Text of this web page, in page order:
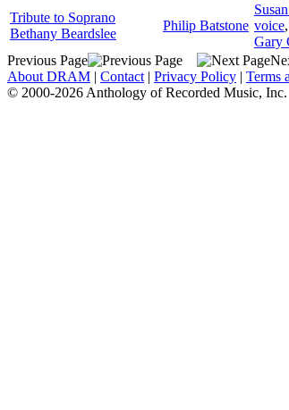
Tribute to Soprano
Bethany Beardslee
Philip Batstone voice
Gary
Previous Page
About DRAM | Contact | Privacy Policy | Terms
© 2000-2026 Anthology of Recorded Music, Inc.